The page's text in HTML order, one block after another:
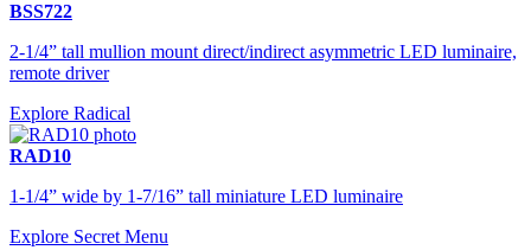
BSS722
2-1/4” tall mullion mount direct/indirect asymmetric LED luminaire,
remote driver
Explore Radical
RAD10
1-1/4” wide by 1-7/16” tall miniature LED luminaire
Explore Secret Menu